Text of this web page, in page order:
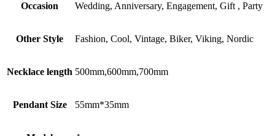
Occasion Wedding, Anniversary, Engagement, Gift , Party
Other Style Fashion, Cool, Vintage, Biker, Viking, Nordic
Necklace length 500mm,600mm,700mm
Pendant Size 55mm*35mm